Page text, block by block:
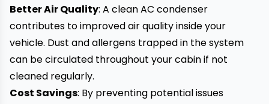
Better Air Quality: A clean AC condenser
contributes to improved air quality inside your
vehicle. Dust and allergens trapped in the system
can be circulated throughout your cabin if not
cleaned regularly.
Cost Savings: By preventing potential issues